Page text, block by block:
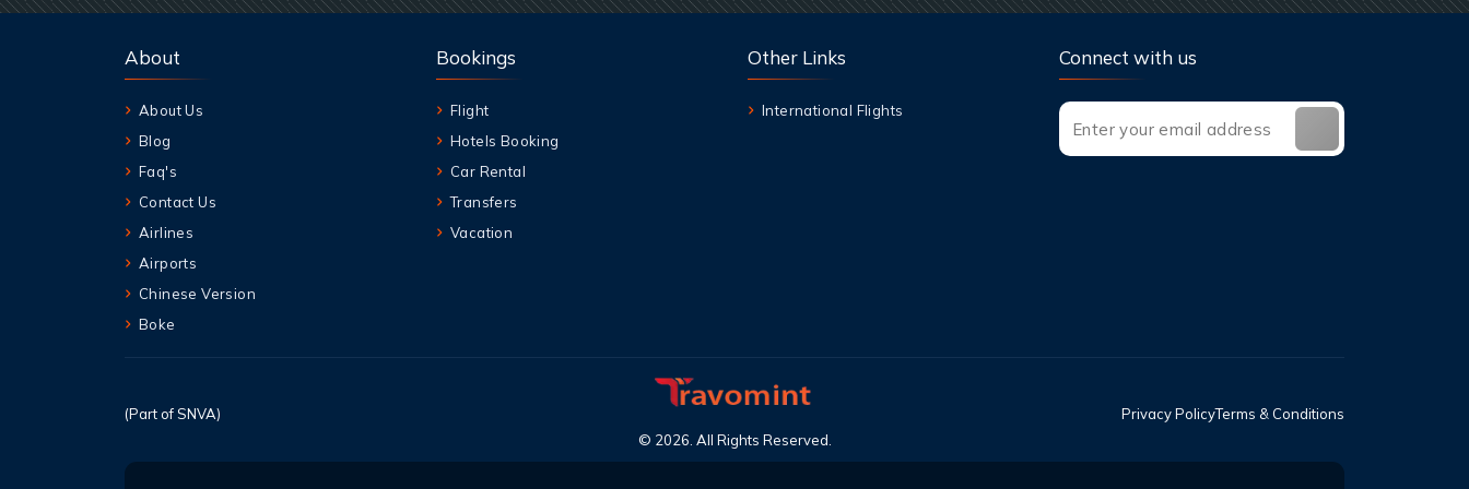
About
About Us
Blog
Faq's
Contact Us
Airlines
Airports
Chinese Version
Boke
Bookings
Flight
Hotels Booking
Car Rental
Transfers
Vacation
Other Links
International Flights
Connect with us
(Part of SNVA)
© 2026. All Rights Reserved.
Privacy PolicyTerms & Conditions